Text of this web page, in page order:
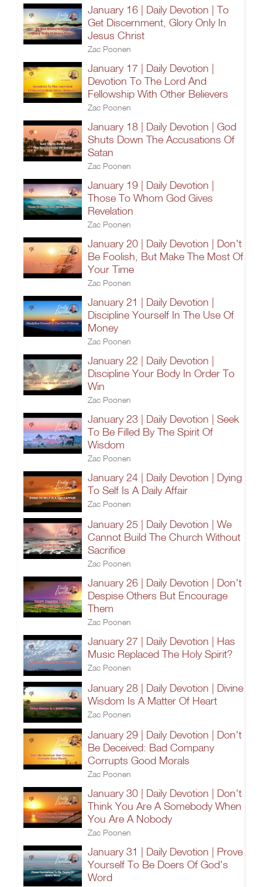
January 16 | Daily Devotion | To
Get Discernment, Glory Only In
Jesus Christ
Zac Poonen
January 17 | Daily Devotion |
Devotion To The Lord And
Fellowship With Other Believers
Zac Poonen
January 18 | Daily Devotion | God
Shuts Down The Accusations Of
Satan
Zac Poonen
January 19 | Daily Devotion |
Those To Whom God Gives
Revelation
Zac Poonen
January 20 | Daily Devotion | Don't
Be Foolish, But Make The Most Of
Your Time
Zac Poonen
January 21 | Daily Devotion |
Discipline Yourself In The Use Of
Money
Zac Poonen
January 22 | Daily Devotion |
Discipline Your Body In Order To
Win
Zac Poonen
January 23 | Daily Devotion | Seek
To Be Filled By The Spirit Of
Wisdom
Zac Poonen
January 24 | Daily Devotion | Dying
To Self Is A Daily Affair
Zac Poonen
January 25 | Daily Devotion | We
Cannot Build The Church Without
Sacrifice
Zac Poonen
January 26 | Daily Devotion | Don't
Despise Others But Encourage
Them
Zac Poonen
January 27 | Daily Devotion | Has
Music Replaced The Holy Spirit?
Zac Poonen
January 28 | Daily Devotion | Divine
Wisdom Is A Matter Of Heart
Zac Poonen
January 29 | Daily Devotion | Don't
Be Deceived: Bad Company
Corrupts Good Morals
Zac Poonen
January 30 | Daily Devotion | Don't
Think You Are A Somebody When
You Are A Nobody
Zac Poonen
January 31 | Daily Devotion | Prove
Yourself To Be Doers Of God's
Word